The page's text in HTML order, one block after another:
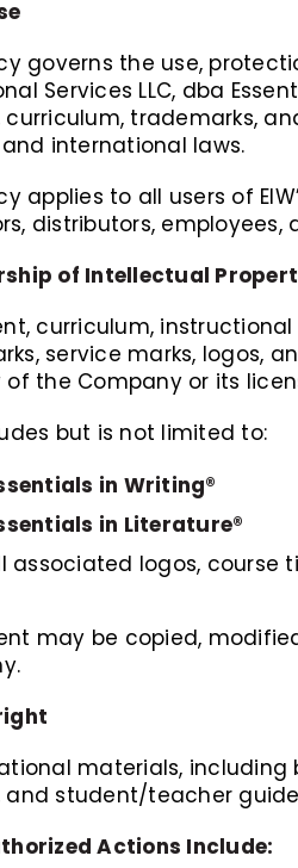
governs the use,
Services LLC, dba
trademarks,
and international laws.
applies to all users of
distributors, employees,
of Intellectual
curriculum,
service marks, logos,
of the Company or its
but is not limited to:
in Writing®
in Literature®
associated logos, course
may be copied,
materials,
and student/teacher
Actions Include: